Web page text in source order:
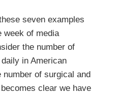
seven examples
week of media
the number of
in American
of surgical and
clear we have